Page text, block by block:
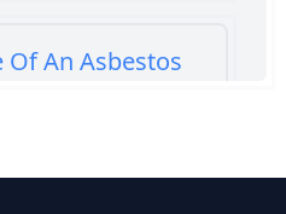
Of An Asbestos